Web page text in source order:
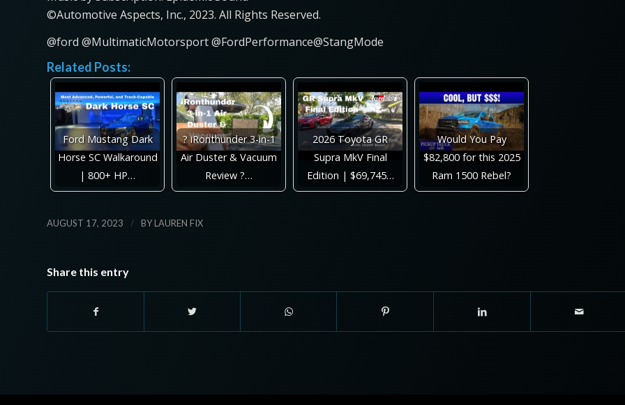
©Automotive Aspects, Inc., 2023. All Rights Reserved.
@ford @MultimaticMotorsport @FordPerformance@StangMode
Related Posts:
Ford Mustang Dark
Horse SC Walkaround
| 800+ HP…
? iRonthunder 3-in-1
Air Duster & Vacuum
Review ?…
2026 Toyota GR
Supra MkV Final
Edition | $69,745…
Would You Pay
$82,800 for this 2025
Ram 1500 Rebel?
AUGUST 17, 2023 / BYLAUREN FIX
Share this entry